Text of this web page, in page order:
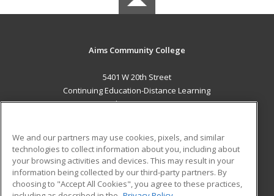
Aims Community College
5401 W 20th Street
Continuing Education-Distance Learning
Greeley, CO 80634 US
Career Training
ADDITIONAL RESOURCES
Military Student Blog
We and our partners may use cookies, pixels, and similar
technologies to collect information about you, including about
your browsing activities and devices. This may result in your
information being collected by our third-party partners. By
choosing to "Accept All Cookies", you agree to these practices,